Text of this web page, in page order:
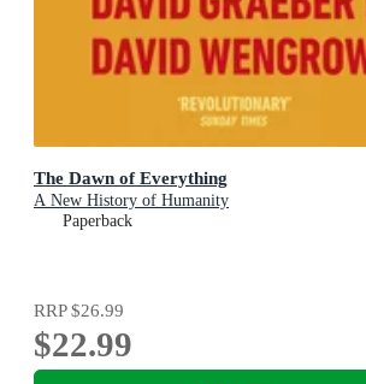
The Dawn of Everything
A New History of Humanity
Paperback
RRP$26.99
$22.99